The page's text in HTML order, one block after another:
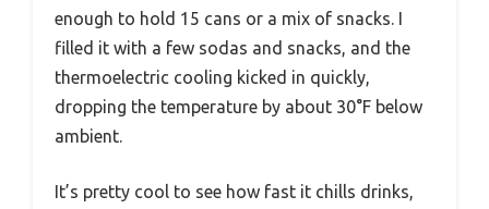
enough to hold 15 cans or a mix of snacks. I
filled it with a few sodas and snacks, and the
thermoelectric cooling kicked in quickly,
dropping the temperature by about 30°F below
ambient.
It’s pretty cool to see how fast it chills drinks,